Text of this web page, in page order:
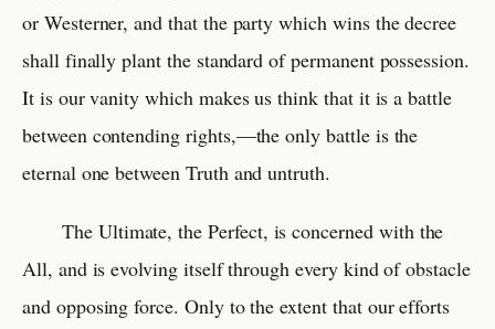
or Westerner, and that the party which wins the decree
shall finally plant the standard of permanent possession.
It is our vanity which makes us think that it is a battle
between contending rights,—the only battle is the
eternal one between Truth and untruth.
The Ultimate, the Perfect, is concerned with the
All, and is evolving itself through every kind of obstacle
and opposing force. Only to the extent that our efforts